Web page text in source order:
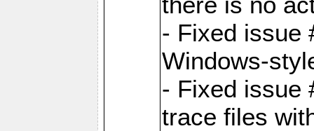
- Fixed issue
Windows-
- Fixed issue
trace files